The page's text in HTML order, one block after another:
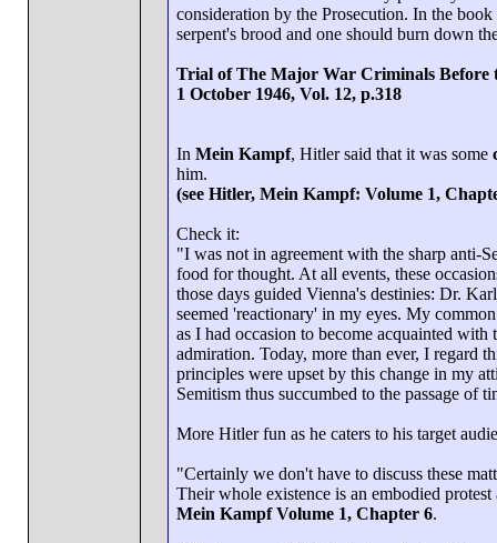
consideration by the Prosecution. In the
serpent's brood and one should burn down
Trial of The Major War Criminals Before
1 October 1946, Vol. 12, p.318
In Mein Kampf, Hitler said that it was some
him.
(see Hitler, Mein Kampf: Volume 1,
Check it:
"I was not in agreement with the sharp anti-
food for thought. At all events, these
those days guided Vienna's destinies: Dr.
seemed 'reactionary' in my eyes. My
as I had occasion to become acquainted
admiration. Today, more than ever, I regard
principles were upset by this change in my
Semitism thus succumbed to the passage of
More Hitler fun as he caters to his target
"Certainly we don't have to discuss these
Their whole existence is an embodied
Mein Kampf Volume 1, Chapter 6.